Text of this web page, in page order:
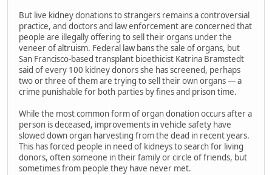
But live kidney donations to strangers remains a controversial
practice, and doctors and law enforcement are concerned that
people are illegally offering to sell their organs under the
veneer of altruism. Federal law bans the sale of organs, but
San Francisco-based transplant bioethicist Katrina Bramstedt
said of every 100 kidney donors she has screened, perhaps
two or three of them are trying to sell their own organs — a
crime punishable for both parties by fines and prison time.
While the most common form of organ donation occurs after a
person is deceased, improvements in vehicle safety have
slowed down organ harvesting from the dead in recent years.
This has forced people in need of kidneys to search for living
donors, often someone in their family or circle of friends, but
sometimes from people they have never met.